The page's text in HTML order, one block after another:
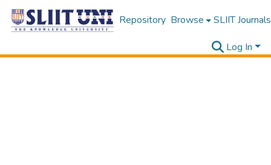
Repository Browse SLIIT Journals
Log In